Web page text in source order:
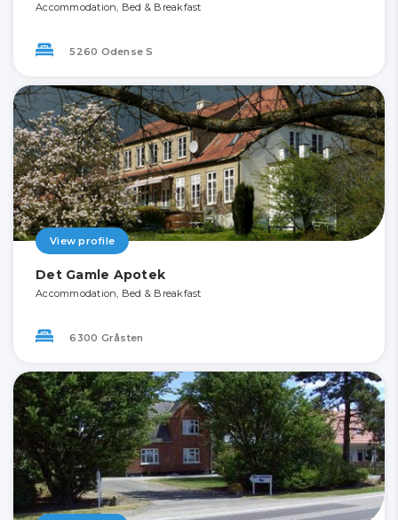
Accommodation, Bed & Breakfast
5260 Odense S
View profile
Det Gamle Apotek
Accommodation, Bed & Breakfast
6300 Gråsten